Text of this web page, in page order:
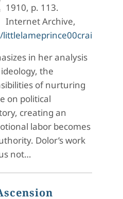
1910, p. 113.
Internet Archive,
page/
in her analysis
ideology, the
of nurturing
on political
creating an
labor becomes
Dolor’s work
not…